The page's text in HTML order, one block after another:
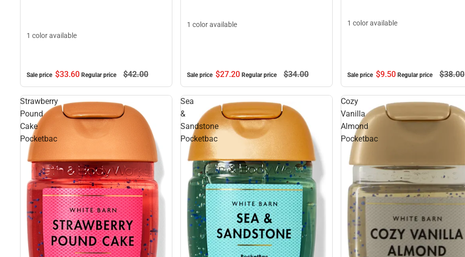
1 color available
Sale price $33.60 Regular price $42.00
1 color available
Sale price $27.20 Regular price $34.00
1 color available
Sale price $9.50 Regular price $38.00
Strawberry
Pound
Cake
Pocketbac
Sea
&
Sandstone
Pocketbac
Cozy
Vanilla
Almond
Pocketbac